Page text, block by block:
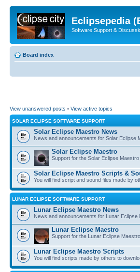
Eclipsepedia
Software Support &
Board index
View unanswered posts • View active topics
SOLAR ECLIPSE SOFTWARE SUPPORT
Solar Eclipse Maestro News
News and announcements for Solar Eclipse
Solar Eclipse Maestro
Support for the Solar Eclipse
Solar Eclipse Maestro Scripts &
You will find script and sound files made by
LUNAR ECLIPSE SOFTWARE SUPPORT
Lunar Eclipse Maestro News
News and announcements for Lunar Eclipse
Lunar Eclipse Maestro
Support for the Lunar Eclipse
Lunar Eclipse Maestro Scripts
You will find scripts made by others to